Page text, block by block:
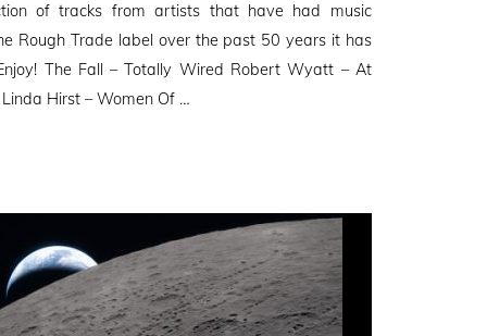
of tracks from artists that have had music
Rough Trade label over the past 50 years it has
The Fall – Totally Wired Robert Wyatt – At
Hirst – Women Of …